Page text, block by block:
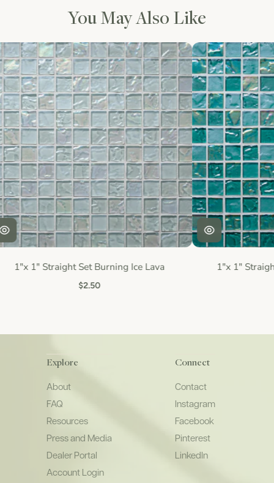
You May Also Like
1"x 1" Straight Set Burning Ice Lava
$2.50
1"x 1"
Explore
About
FAQ
Resources
Press and Media
Dealer Portal
Account Login
Connect
Contact
Instagram
Facebook
Pinterest
LinkedIn